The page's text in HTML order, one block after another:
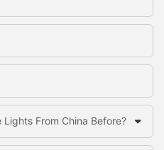
From China Before?